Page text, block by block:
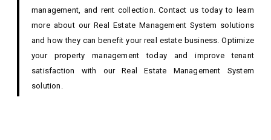
management, and rent collection. Contact us today to learn
more about our Real Estate Management System solutions
and how they can benefit your real estate business. Optimize
your property management today and improve tenant
satisfaction with our Real Estate Management System
solution.